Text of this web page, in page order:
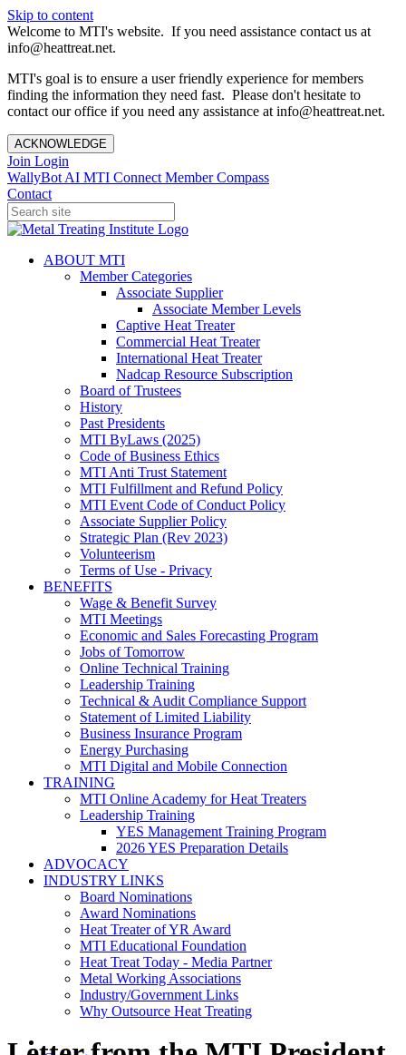
Skip to content
Welcome to MTI's website. If you need assistance contact us at
info@heattreat.net.
MTI's goal is to ensure a user friendly experience for members
finding the information they need fast. Please don't hesitate to
contact our office if you need any assistance at info@heattreat.net.
ACKNOWLEDGE
Join Login
WallyBot AI MTI Connect Member Compass
Contact
ABOUT MTI
Member Categories
Associate Supplier
Associate Member Levels
Captive Heat Treater
Commercial Heat Treater
International Heat Treater
Nadcap Resource Subscription
Board of Trustees
History
Past Presidents
MTI ByLaws (2025)
Code of Business Ethics
MTI Anti Trust Statement
MTI Fulfillment and Refund Policy
MTI Event Code of Conduct Policy
Associate Supplier Policy
Strategic Plan (Rev 2023)
Volunteerism
Terms of Use - Privacy
BENEFITS
Wage & Benefit Survey
MTI Meetings
Economic and Sales Forecasting Program
Jobs of Tomorrow
Online Technical Training
Leadership Training
Technical & Audit Compliance Support
Statement of Limited Liability
Business Insurance Program
Energy Purchasing
MTI Digital and Mobile Connection
TRAINING
MTI Online Academy for Heat Treaters
Leadership Training
YES Management Training Program
2026 YES Preparation Details
ADVOCACY
INDUSTRY LINKS
Board Nominations
Award Nominations
Heat Treater of YR Award
MTI Educational Foundation
Heat Treat Today - Media Partner
Metal Working Associations
Industry/Government Links
Why Outsource Heat Treating